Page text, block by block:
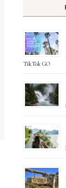
TikTok GO